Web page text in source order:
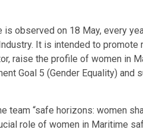
observed on 18 May, every
It is intended to promote
raise the profile of women in
Goal 5 (Gender Equality)
team “safe horizons: women
role of women in Maritime